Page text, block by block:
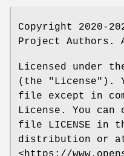
Copyright 2020-
Project Authors.
Licensed under
(the "License").
file except in
License. You
file LICENSE in
distribution or